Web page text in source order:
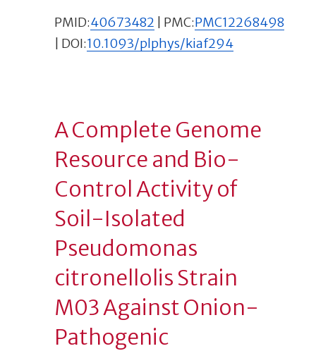
PMID:40673482 | PMC:PMC12268498
| DOI:10.1093/plphys/kiaf294
A Complete Genome
Resource and Bio-
Control Activity of
Soil-Isolated
Pseudomonas
citronellolis Strain
M03 Against Onion-
Pathogenic